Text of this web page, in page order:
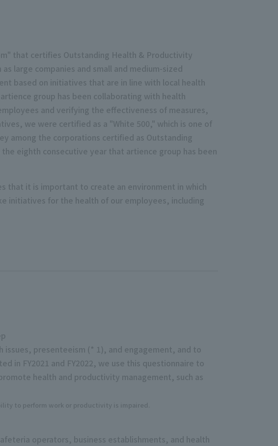
that certifies Outstanding Health & Productivity
large companies and small and medium-sized
based on initiatives that are in line with local health
group has been collaborating with health
and verifying the effectiveness of measures,
we were certified as a "White 500," which is one of
among the corporations certified as Outstanding
eighth consecutive year that artience group has been
that it is important to create an environment in which
initiatives for the health of our employees, including
presenteeism (* 1), and engagement, and to
in FY2021 and FY2022, we use this questionnaire to
health and productivity management, such as
to perform work or productivity is impaired.
operators, business establishments, and health